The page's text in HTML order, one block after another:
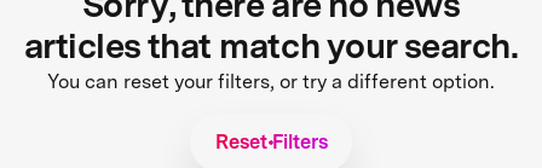
articles that match your search.
You can reset your filters, or try a different option.
Reset Filters